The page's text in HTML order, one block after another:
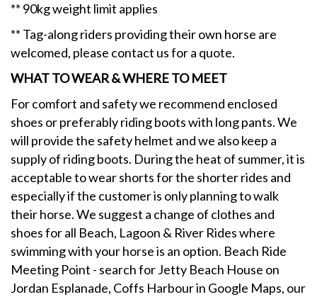
** 90kg weight limit applies
** Tag-along riders providing their own horse are
welcomed, please contact us for a quote.
WHAT TO WEAR & WHERE TO MEET
For comfort and safety we recommend enclosed
shoes or preferably riding boots with long pants. We
will provide the safety helmet and we also keep a
supply of riding boots. During the heat of summer, it is
acceptable to wear shorts for the shorter rides and
especially if the customer is only planning to walk
their horse. We suggest a change of clothes and
shoes for all Beach, Lagoon & River Rides where
swimming with your horse is an option. Beach Ride
Meeting Point - search for Jetty Beach House on
Jordan Esplanade, Coffs Harbour in Google Maps, our